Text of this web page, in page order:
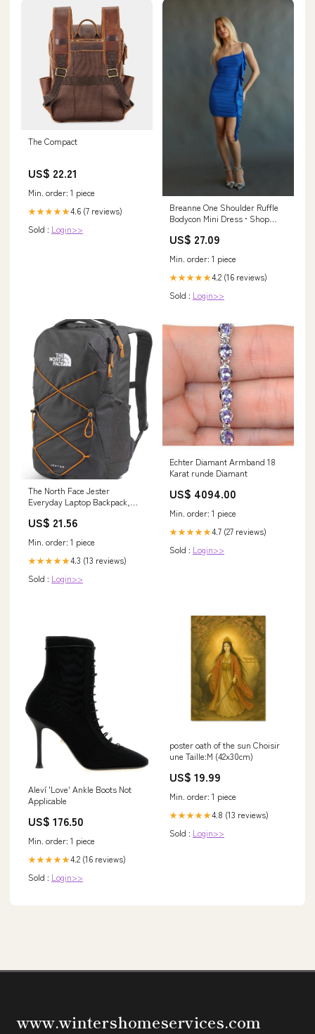
The Compact
US$ 22.21
Min. order: 1 piece
★★★★★4.6 (7 reviews)
Sold : Login>>
Breanne One Shoulder Ruffle
Bodycon Mini Dress • Shop
Trendy Online Boutique Cobalt
US$ 27.09
Min. order: 1 piece
★★★★★4.2 (16 reviews)
Sold : Login>>
The North Face Jester
Everyday Laptop Backpack,
US$ 21.56
Min. order: 1 piece
★★★★★4.3 (13 reviews)
Sold : Login>>
Echter Diamant Armband 18
Karat runde Diamant
US$ 4094.00
Min. order: 1 piece
★★★★★4.7 (27 reviews)
Sold : Login>>
Aleví 'Love' Ankle Boots Not
Applicable
US$ 176.50
Min. order: 1 piece
★★★★★4.2 (16 reviews)
Sold : Login>>
poster oath of the sun Choisir
une Taille:M (42x30cm)
US$ 19.99
Min. order: 1 piece
★★★★★4.8 (13 reviews)
Sold : Login>>
www.wintershomeservices.com